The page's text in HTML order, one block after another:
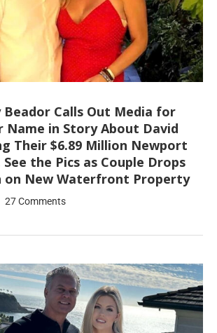
Beador Calls Out Media for
Name in Story About David
Their $6.89 Million Newport
the Pics as Couple Drops
on New Waterfront Property
27 Comments